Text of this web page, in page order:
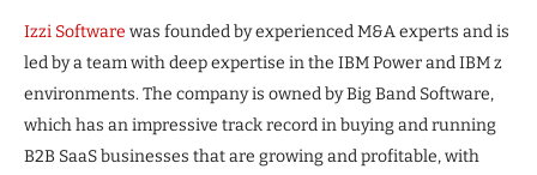
Izzi Software was founded by experienced M&A experts and is
led by a team with deep expertise in the IBM Power and IBM z
environments. The company is owned by Big Band Software,
which has an impressive track record in buying and running
B2B SaaS businesses that are growing and profitable, with